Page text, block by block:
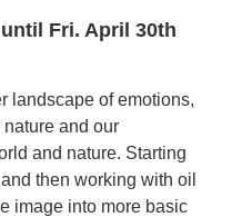
until Fri. April 30th
landscape of emotions,
and our
and nature. Starting
then working with oil
image into more basic